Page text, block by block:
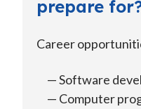
prepare
Career
Software
Computer